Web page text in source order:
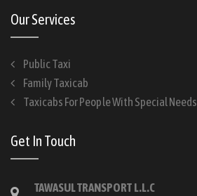
Our Services
Public Taxi
Family Taxicab
Taxicabs For People With Special Needs
Get In Touch
TAWASUL TRANSPORT L.L.C